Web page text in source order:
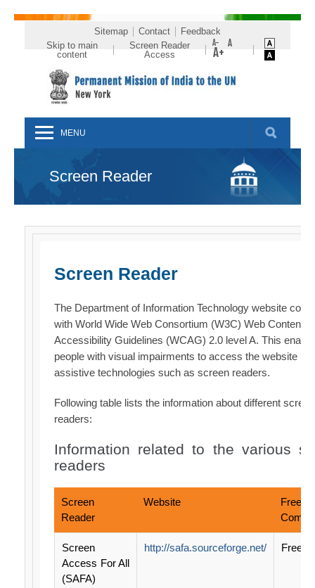
Sitemap Contact
Feedback
Skip to main
content
Screen Reader
Access
MENU
Screen Reader
Screen Reader
The Department of Information Technology website
with World Wide Web Consortium (W3C) Web Content
Accessibility Guidelines (WCAG) 2.0 level A. This
people with visual impairments to access the website
assistive technologies such as screen readers.
Following table lists the information about different screen
readers:
Information related to the various
readers
Screen
Reader
Website
Free /
Screen
Access For All
(SAFA)
http://safa.sourceforge.net/ Free